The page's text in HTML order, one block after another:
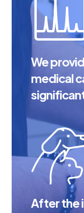
We
medical
After the